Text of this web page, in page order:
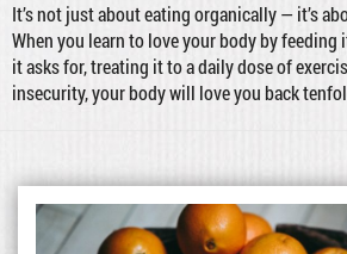
It’s not just about eating organically — it’s
When you learn to love your body by
it asks for, treating it to a daily dose of
insecurity, your body will love you back